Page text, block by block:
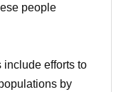
people
include efforts to
by